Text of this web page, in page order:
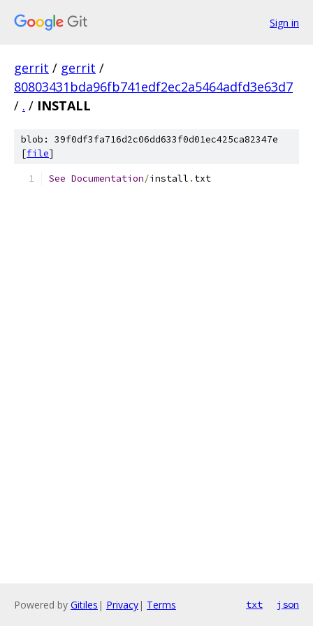
Sign in
gerrit / gerrit /
80803431bda96fb741edf2ec2a5464adfd3e63d7
/ . / INSTALL
blob: 39f0df3fa716d2c06dd633f0d01ec425ca82347e
[file]
See Documentation/install . txt
Powered by Gitiles | Privacy| Terms txt json